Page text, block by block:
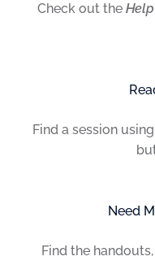
Check out the
Find a session
Need
Find the